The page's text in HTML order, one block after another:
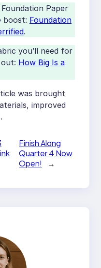
Paper
boost: Foundation
.
you’ll need for
How Big Is a
was brought
improved
Finish Along
Quarter 4 Now
Open!
→